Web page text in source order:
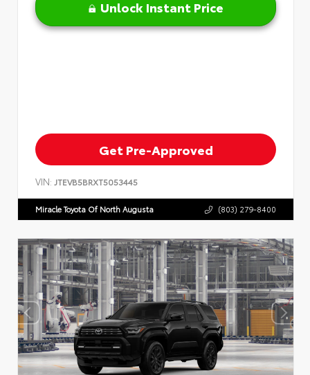
Unlock Instant Price
Get Pre-Approved
VIN: JTEVB5BRXT5053445
Miracle Toyota Of North Augusta (803) 279-8400